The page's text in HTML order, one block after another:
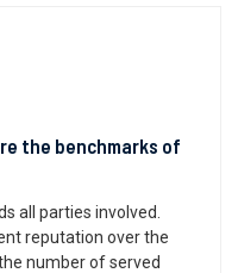
the benchmarks of
all parties involved.
reputation over the
number of served